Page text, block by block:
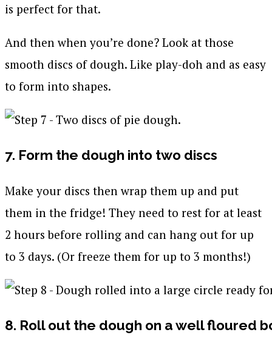
is perfect for that.
And then when you’re done? Look at those
smooth discs of dough. Like play-doh and as easy
to form into shapes.
7. Form the dough into two discs
Make your discs then wrap them up and put
them in the fridge! They need to rest for at least
2 hours before rolling and can hang out for up
to 3 days. (Or freeze them for up to 3 months!)
8. Roll out the dough on a well floured